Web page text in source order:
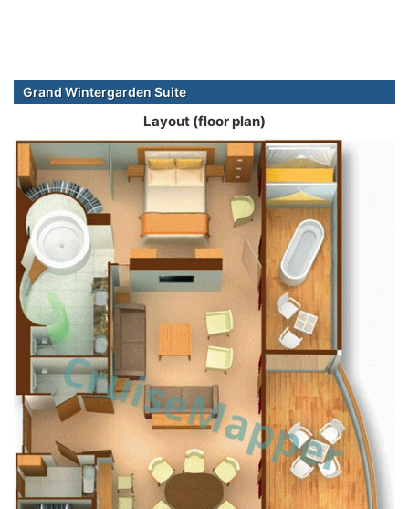
Grand Wintergarden Suite
Layout (floor plan)